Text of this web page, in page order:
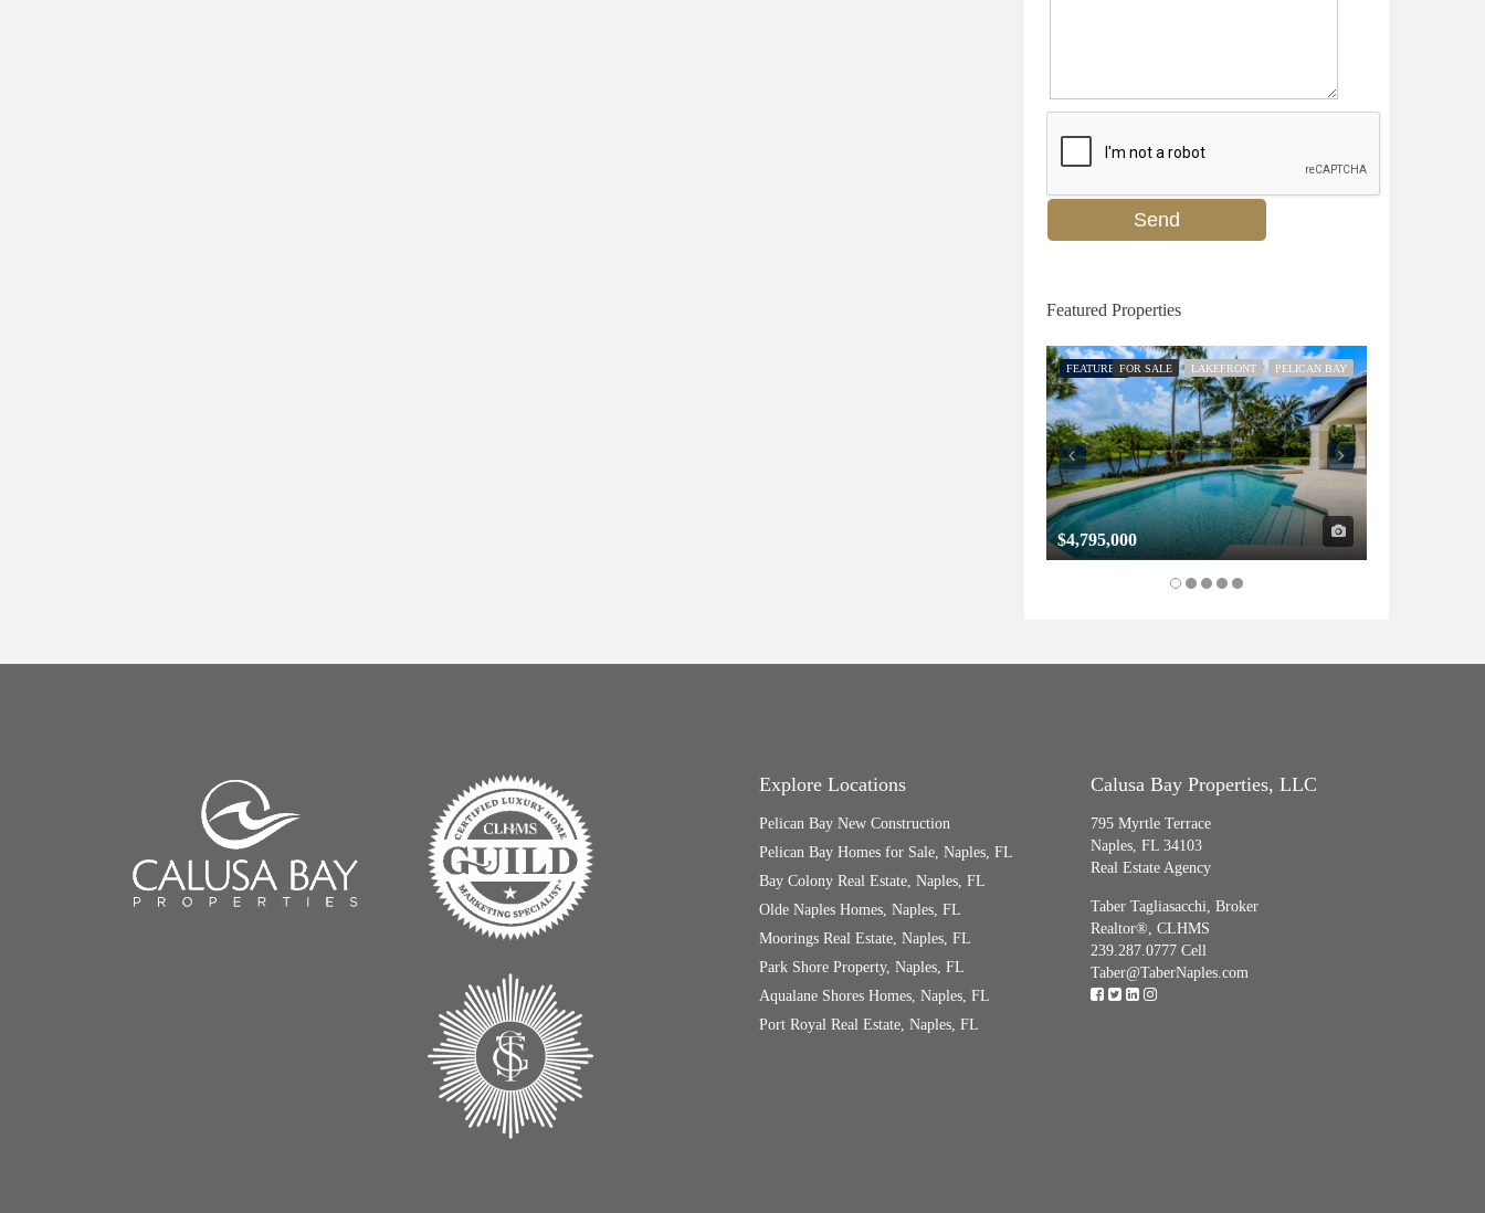
Featured Properties
FEATUREDFOR SALE LAKEFRONT PELICAN BAY
$4,795,000
Explore Locations
Pelican Bay New Construction
Pelican Bay Homes for Sale, Naples, FL
Bay Colony Real Estate, Naples, FL
Olde Naples Homes, Naples, FL
Moorings Real Estate, Naples, FL
Park Shore Property, Naples, FL
Aqualane Shores Homes, Naples, FL
Port Royal Real Estate, Naples, FL
Calusa Bay Properties, LLC
795 Myrtle Terrace
Naples, FL 34103
Real Estate Agency
Taber Tagliasacchi, Broker
Realtor®, CLHMS
239.287.0777 Cell
Taber@TaberNaples.com